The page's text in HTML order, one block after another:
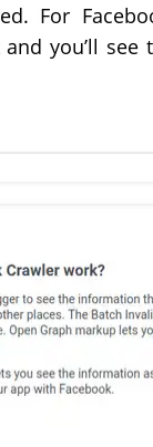
For
you’ll